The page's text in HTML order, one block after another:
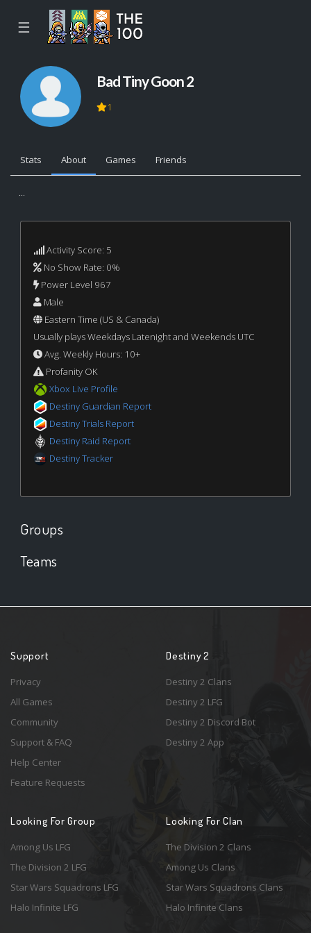
☰
Bad Tiny Goon 2
1
Stats About Games Friends
...
Activity Score: 5
No Show Rate: 0%
Power Level 967
Male
Eastern Time (US & Canada)
Usually plays Weekdays Latenight and Weekends UTC
Avg. Weekly Hours: 10+
Profanity OK
Xbox Live Profile
Destiny Guardian Report
Destiny Trials Report
Destiny Raid Report
Destiny Tracker
Groups
Teams
Support
Privacy
All Games
Community
Support & FAQ
Help Center
Feature Requests
Destiny 2
Destiny 2 Clans
Destiny 2 LFG
Destiny 2 Discord Bot
Destiny 2 App
Looking For Group
Among Us LFG
The Division 2 LFG
Star Wars Squadrons LFG
Halo Infinite LFG
Looking For Clan
The Division 2 Clans
Among Us Clans
Star Wars Squadrons Clans
Halo Infinite Clans